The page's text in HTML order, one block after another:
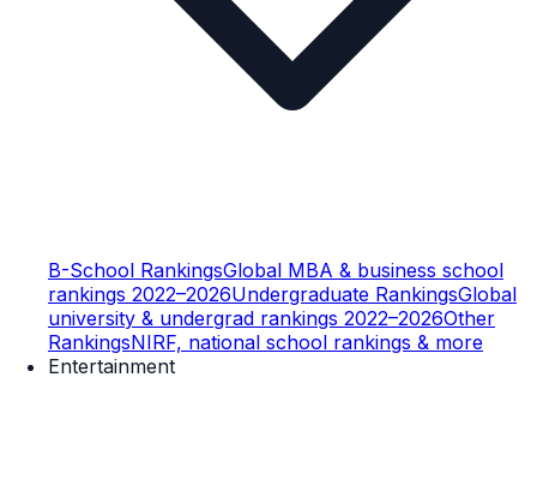
B-School RankingsGlobal MBA & business school
rankings 2022–2026Undergraduate RankingsGlobal
university & undergrad rankings 2022–2026Other
RankingsNIRF, national school rankings & more
Entertainment